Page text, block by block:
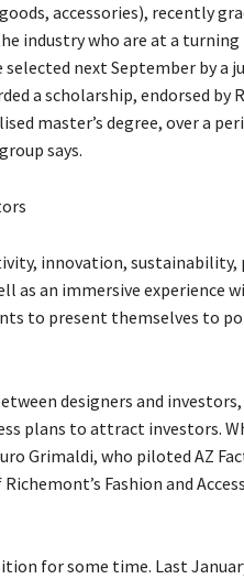
accessories), recently
industry who are at a
next September by a
a scholarship, endorsed by
master’s degree, over a
says.
innovation,
as an immersive experience
to present themselves to
designers and investors,
plans to attract investors.
Grimaldi, who piloted AZ
Fashion and
for some time. Last